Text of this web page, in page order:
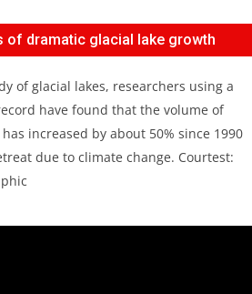
of dramatic glacial lake growth
of glacial lakes, researchers using a
have found that the volume of
increased by about 50% since 1990
due to climate change. Courtest: